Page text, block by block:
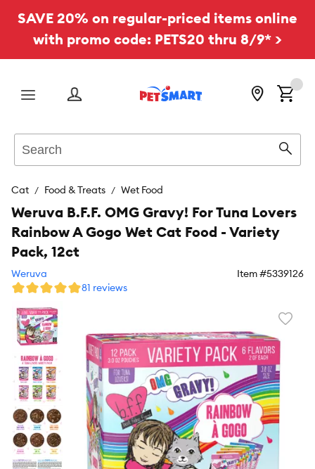
SAVE 20% on regular-priced items online
with promo code: PETS20 thru 8/9* >
Menu
Cat Food & Treats Wet Food
Weruva B.F.F. OMG Gravy! For Tuna Lovers
Rainbow A Gogo Wet Cat Food - Variety
Pack, 12ct
Weruva Item #5339126
81 reviews